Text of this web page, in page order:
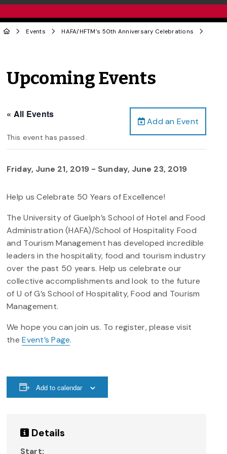
Events HAFA/HFTM’s 50th Anniversary Celebrations
Upcoming Events
Add an Event
« All Events
This event has passed.
Friday, June 21, 2019 - Sunday, June 23, 2019
Help us Celebrate 50 Years of Excellence!
The University of Guelph’s School of Hotel and Food
Administration (HAFA)/School of Hospitality Food
and Tourism Management has developed incredible
leaders in the hospitality, food and tourism industry
over the past 50 years. Help us celebrate our
collective accomplishments and look to the future
of U of G’s School of Hospitality, Food and Tourism
Management.
We hope you can join us. To register, please visit
theEvent’s Page.
Add to calendar
Details
Start: